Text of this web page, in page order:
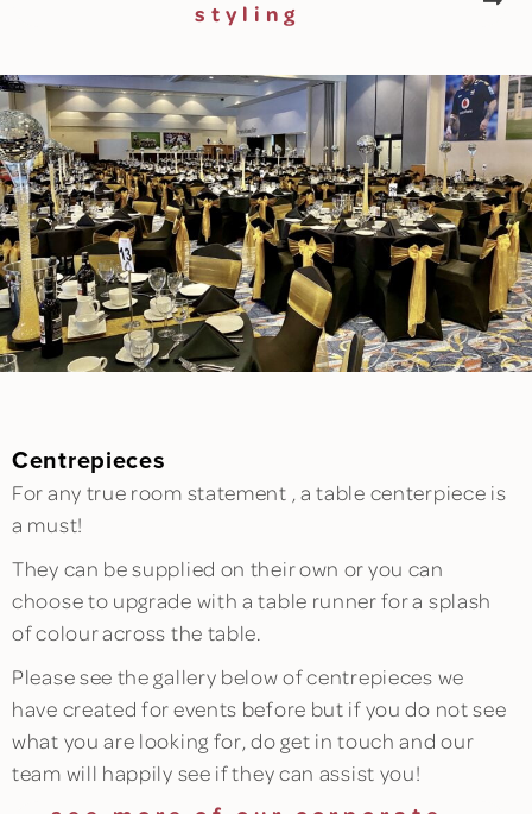
styling
Centrepieces
For any true room statement , a table centerpiece is
a must!
They can be supplied on their own or you can
choose to upgrade with a table runner for a splash
of colour across the table.
Please see the gallery below of centrepieces we
have created for events before but if you do not see
what you are looking for, do get in touch and our
team will happily see if they can assist you!